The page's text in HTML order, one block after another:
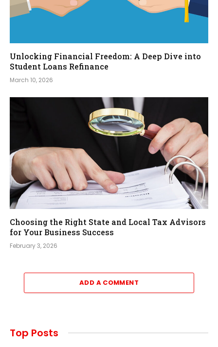
Unlocking Financial Freedom: A Deep Dive into
Student Loans Refinance
March 10, 2026
Choosing the Right State and Local Tax Advisors
for Your Business Success
February 3, 2026
ADD A COMMENT
Top Posts